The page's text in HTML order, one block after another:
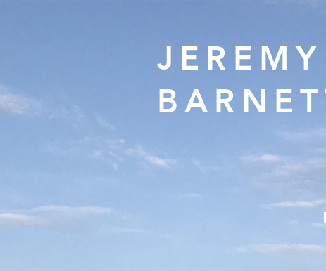
JEREMY